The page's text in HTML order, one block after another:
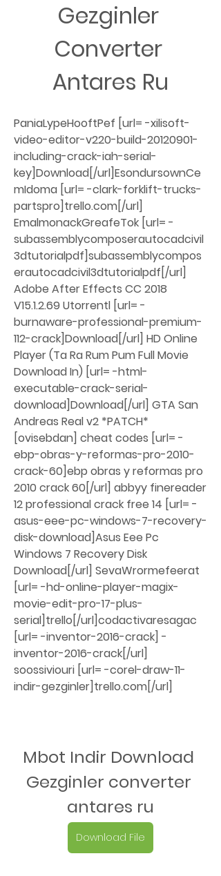
Gezginler
Converter
Antares Ru
PaniaLypeHooftPef [url= -xilisoft-
video-editor-v220-build-20120901-
including-crack-iah-serial-
key]Download[/url]EsondursownCe
mIdoma [url= -clark-forklift-trucks-
partspro]trello.com[/url]
EmalmonackGreafeTok [url= -
subassemblycomposerautocadcivil
3dtutorialpdf]subassemblycompos
erautocadcivil3dtutorialpdf[/url]
Adobe After Effects CC 2018
V15.1.2.69 Utorrentl [url= -
burnaware-professional-premium-
112-crack]Download[/url] HD Online
Player (Ta Ra Rum Pum Full Movie
Download In) [url= -html-
executable-crack-serial-
download]Download[/url] GTA San
Andreas Real v2 *PATCH*
[ovisebdan] cheat codes [url= -
ebp-obras-y-reformas-pro-2010-
crack-60]ebp obras y reformas pro
2010 crack 60[/url] abbyy finereader
12 professional crack free 14 [url= -
asus-eee-pc-windows-7-recovery-
disk-download]Asus Eee Pc
Windows 7 Recovery Disk
Download[/url] SevaWrormefeerat
[url= -hd-online-player-magix-
movie-edit-pro-17-plus-
serial]trello[/url]codactivaresagac
[url= -inventor-2016-crack] -
inventor-2016-crack[/url]
soossiviouri [url= -corel-draw-11-
indir-gezginler]trello.com[/url]
Mbot Indir Download
Gezginler converter
antares ru
Download File